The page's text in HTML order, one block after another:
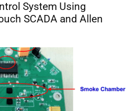
System Using
SCADA and Allen